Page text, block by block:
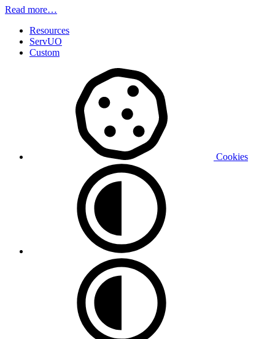
Read more…
Resources
ServUO
Custom
Cookies